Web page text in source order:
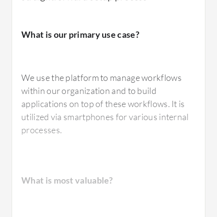
available.
If you talk about saving an item into the
with attachments and document libraries.
There are many other features available as
well, such as web service calls and web calls
where you can work withSQL Server. Over
our past four years of experience, Nintex
What is our primary use case?
We use the platform to manage workflows
within our organization and to build
applications on top of these workflows. It is
utilized via smartphones for various internal
processes.
What is most valuable?